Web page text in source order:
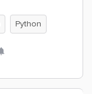
Python